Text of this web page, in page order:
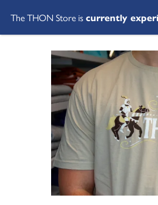
The THON Store iscurrently